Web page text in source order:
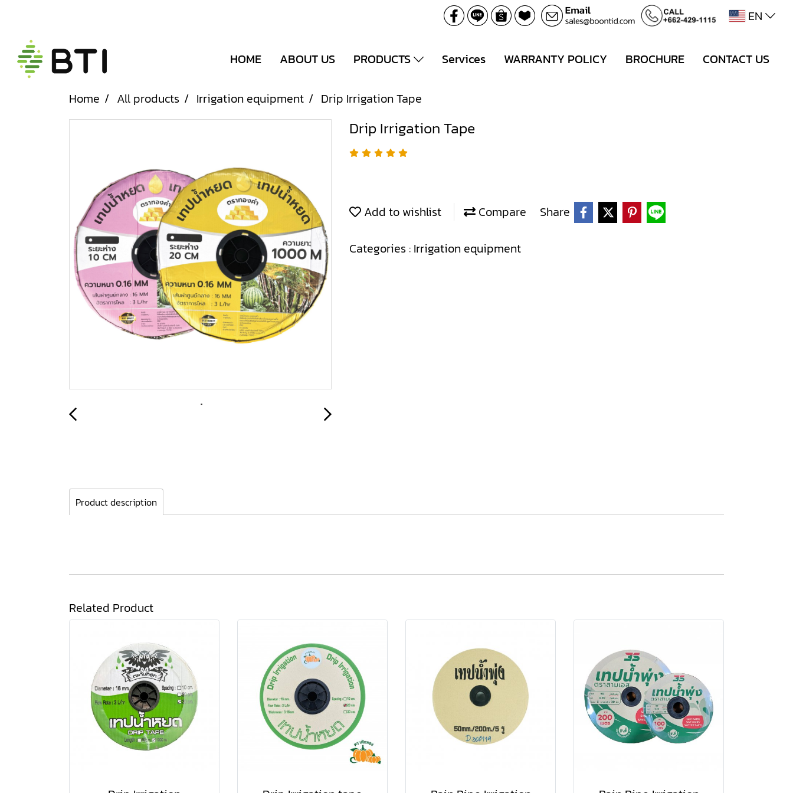
EN
HOME ABOUT US PRODUCTS Services WARRANTY POLICY BROCHURE CONTACT US
Home All products Irrigation equipment Drip Irrigation Tape
Drip Irrigation Tape
Add to wishlist Compare Share
Categories : Irrigation equipment
Product description
Related Product